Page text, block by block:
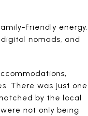
friendly energy,
nomads, and
There was just one
by the local
not only being